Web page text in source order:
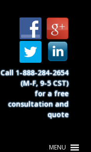
Call 1-888-284-2654
(M-F, 9-5 CST)
for a free
consultation and
quote